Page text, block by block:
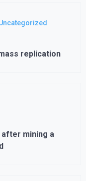
replication
mining a